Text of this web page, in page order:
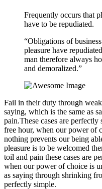
Frequently occurs that
have to be repudiated.
“Obligations of
pleasure have
man therefore always
and demoralized.”
Fail in their duty through
saying, which is the same as
pain.These cases are
free hour, when our power of
nothing prevents our being
pleasure is to be welcomed
toil and pain these cases are
when our power of choice is
as saying through shrinking
perfectly simple.